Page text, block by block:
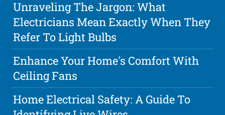
Unraveling The Jargon: What
Electricians Mean Exactly When They
Refer To Light Bulbs
Enhance Your Home's Comfort With
Ceiling Fans
Home Electrical Safety: A Guide To